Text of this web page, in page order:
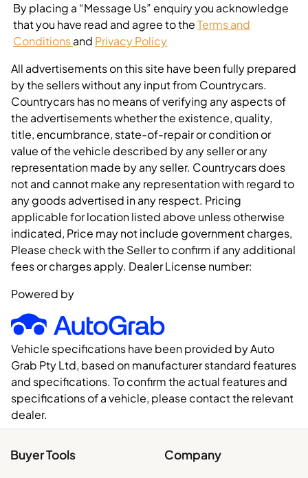
By placing a “Message Us” enquiry you acknowledge
that you have read and agree to theTerms and
Conditionsand Privacy Policy
All advertisements on this site have been fully prepared
by the sellers without any input from Countrycars.
Countrycars has no means of verifying any aspects of
the advertisements whether the existence, quality,
title, encumbrance, state-of-repair or condition or
value of the vehicle described by any seller or any
representation made by any seller. Countrycars does
not and cannot make any representation with regard to
any goods advertised in any respect. Pricing
applicable for location listed above unless otherwise
indicated, Price may not include government charges,
Please check with the Seller to confirm if any additional
fees or charges apply. Dealer License number:
Powered by
Vehicle specifications have been provided by Auto
Grab Pty Ltd, based on manufacturer standard features
and specifications. To confirm the actual features and
specifications of a vehicle, please contact the relevant
dealer.
Buyer Tools Company